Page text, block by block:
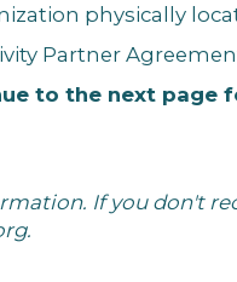
physically
Partner
to the next
If you don't
.